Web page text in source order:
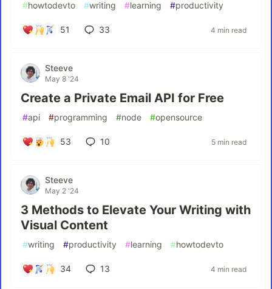
#howtodevto #writing #learning #productivity
51 33 4 min read
Steeve
May 8 '24
Create a Private Email API for Free
#api #programming #node #opensource
53 10 5 min read
Steeve
May 2 '24
3 Methods to Elevate Your Writing with
Visual Content
#writing #productivity #learning #howtodevto
34 13 4 min read